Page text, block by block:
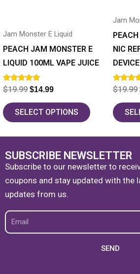
Jam Monster E Liquid
PEACH JAM MONSTER E
LIQUID 100ML VAPE JUICE
Rated
5.00
out of 5
$19.99 $14.99
SELECT OPTIONS
chosen
on
the
product
page
Jam
NIC
DEVICE
Rated
5.00
out of 5
$19.99
be
chosen
on
the
page
SUBSCRIBE NEWSLETTER
Subscribe to our newsletter to
coupons and stay updated with the
updates from us.
Email
SEND